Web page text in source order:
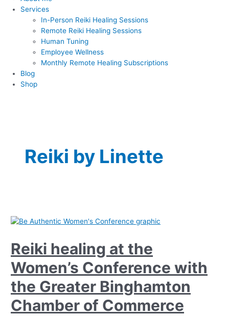
Services
In-Person Reiki Healing Sessions
Remote Reiki Healing Sessions
Human Tuning
Employee Wellness
Monthly Remote Healing Subscriptions
Blog
Shop
Reiki by Linette
Reiki healing at the
Women’s Conference with
the Greater Binghamton
Chamber of Commerce